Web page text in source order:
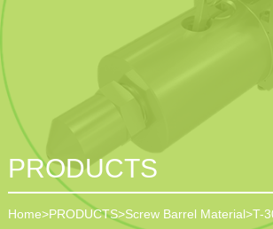
PRODUCTS
Home>PRODUCTS>Screw Barrel Material>T-